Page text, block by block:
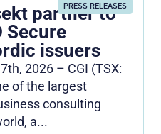
PRESS RELEASES
partner to
Secure
issuers
2026 – CGI (TSX:
of the largest
consulting
a...